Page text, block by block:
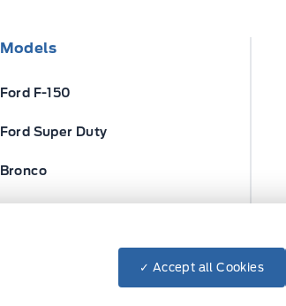
Models
Ford F-150
Ford Super Duty
Bronco
✓ Accept all Cookies